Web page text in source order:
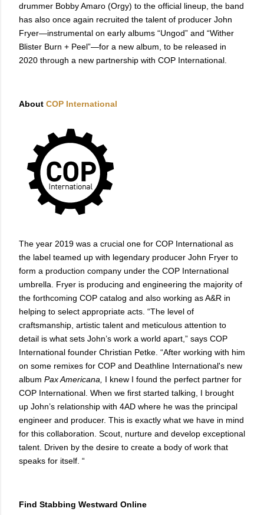
drummer Bobby Amaro (Orgy) to the official lineup, the band
has also once again recruited the talent of producer John
Fryer—instrumental on early albums “Ungod” and “Wither
Blister Burn + Peel”—for a new album, to be released in
2020 through a new partnership with COP International.
About COP International
The year 2019 was a crucial one for COP International as
the label teamed up with legendary producer John Fryer to
form a production company under the COP International
umbrella. Fryer is producing and engineering the majority of
the forthcoming COP catalog and also working as A&R in
helping to select appropriate acts. “The level of
craftsmanship, artistic talent and meticulous attention to
detail is what sets John’s work a world apart,” says COP
International founder Christian Petke. “After working with him
on some remixes for COP and Deathline International's new
album Pax Americana, I knew I found the perfect partner for
COP International. When we first started talking, I brought
up John’s relationship with 4AD where he was the principal
engineer and producer. This is exactly what we have in mind
for this collaboration. Scout, nurture and develop exceptional
talent. Driven by the desire to create a body of work that
speaks for itself. “
Find Stabbing Westward Online